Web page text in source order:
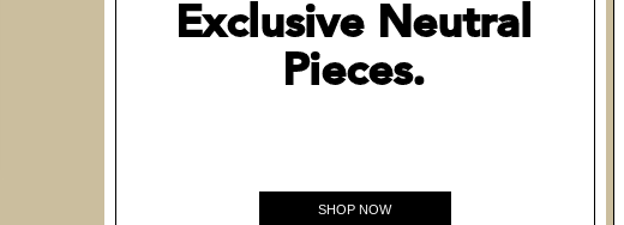
Exclusive Neutral
Pieces.
SHOP NOW